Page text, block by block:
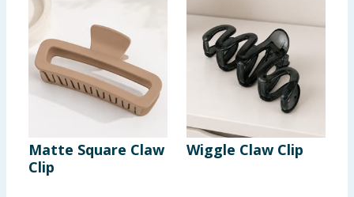
Matte Square Claw
Clip
Wiggle Claw Clip